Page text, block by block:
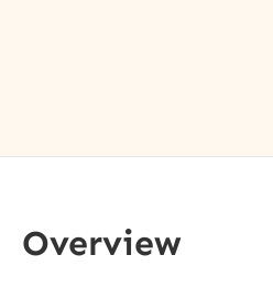
Overview